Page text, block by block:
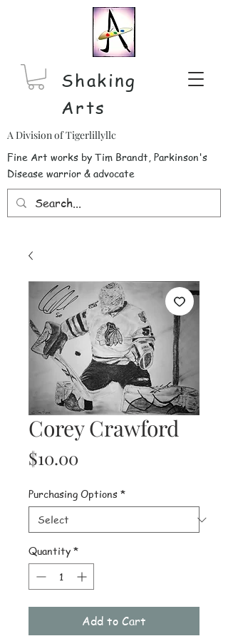
Shaking
Arts
Fine Art works by Tim Brandt, Parkinson's
Disease warrior & advocate
A Division of Tigerlillyllc
Corey Crawford
$10.00
Purchasing Options *
Quantity *
Add to Cart